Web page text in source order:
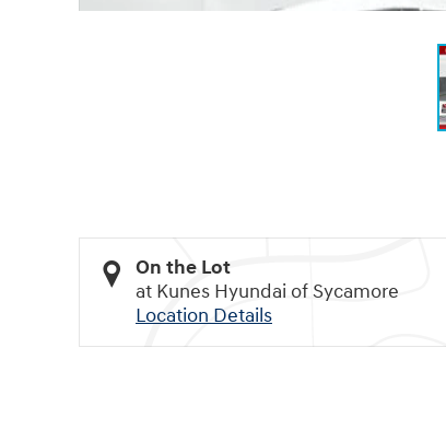
On the Lot
at Kunes Hyundai of Sycamore
Location Details